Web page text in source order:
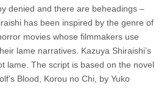
denied and there are beheadings –
has been inspired by the genre of
movies whose filmmakers use
lame narratives. Kazuya Shiraishi’s
lame. The script is based on the novel
Blood, Korou no Chi, by Yuko